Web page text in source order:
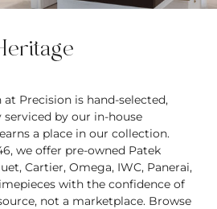
Precision is hand-selected,
by our in-house
a place in our collection.
we offer pre-owned Patek
Cartier, Omega, IWC, Panerai,
with the confidence of
not a marketplace. Browse